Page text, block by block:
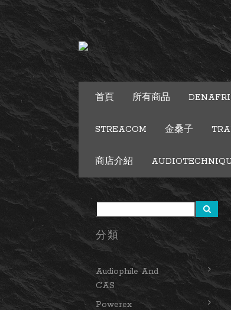
首頁 所有商品
STREACOM 金桑子
商店介紹
分類
Audiophile And
CAS
Powerex